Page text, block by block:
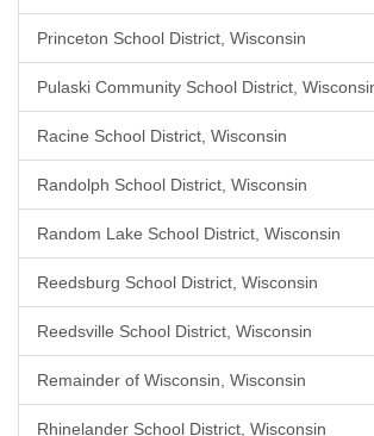
Princeton School District, Wisconsin
Pulaski Community School District,
Racine School District, Wisconsin
Randolph School District, Wisconsin
Random Lake School District, Wisconsin
Reedsburg School District, Wisconsin
Reedsville School District, Wisconsin
Remainder of Wisconsin, Wisconsin
Rhinelander School District, Wisconsin